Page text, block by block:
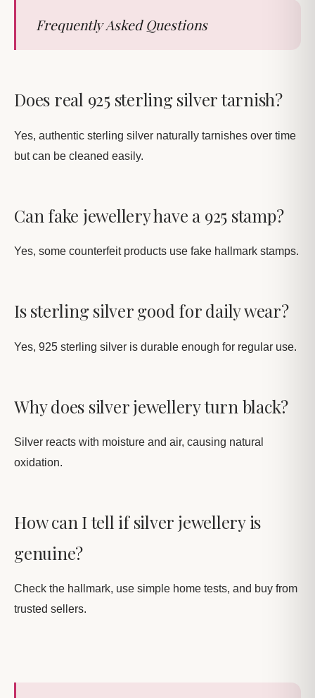
Frequently Asked Questions
Does real 925 sterling silver tarnish?
Yes, authentic sterling silver naturally tarnishes over time
but can be cleaned easily.
Can fake jewellery have a 925 stamp?
Yes, some counterfeit products use fake hallmark stamps.
Is sterling silver good for daily wear?
Yes, 925 sterling silver is durable enough for regular use.
Why does silver jewellery turn black?
Silver reacts with moisture and air, causing natural
oxidation.
How can I tell if silver jewellery is
genuine?
Check the hallmark, use simple home tests, and buy from
trusted sellers.